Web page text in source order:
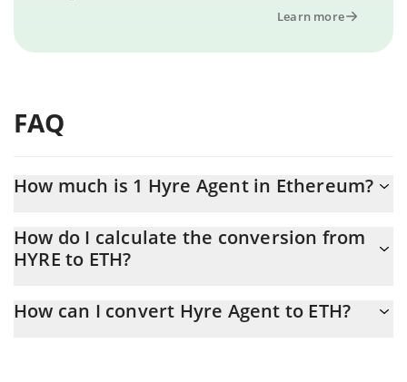
Learn more
FAQ
How much is 1 Hyre Agent in Ethereum?
At this moment, 1 Hyre Agent equals 4.4669e-8 ETH
How do I calculate the conversion from
HYRE to ETH?
calculate the conversion price of HYRE to ETH by simply entering
How can I convert Hyre Agent to ETH?